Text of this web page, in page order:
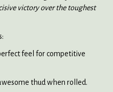
victory over the toughest
feel for competitive
thud when rolled.